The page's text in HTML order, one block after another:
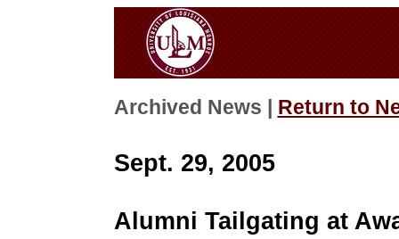
Archived News | Return to
Sept. 29, 2005
Alumni Tailgating at